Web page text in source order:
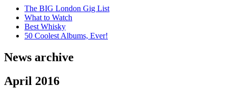
The BIG London Gig List
What to Watch
Best Whisky
50 Coolest Albums, Ever!
News archive
April 2016